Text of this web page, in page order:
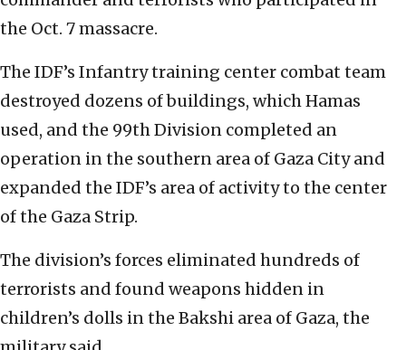
the Oct. 7 massacre.
The IDF’s Infantry training center combat team
destroyed dozens of buildings, which Hamas
used, and the 99th Division completed an
operation in the southern area of Gaza City and
expanded the IDF’s area of activity to the center
of the Gaza Strip.
The division’s forces eliminated hundreds of
terrorists and found weapons hidden in
children’s dolls in the Bakshi area of Gaza, the